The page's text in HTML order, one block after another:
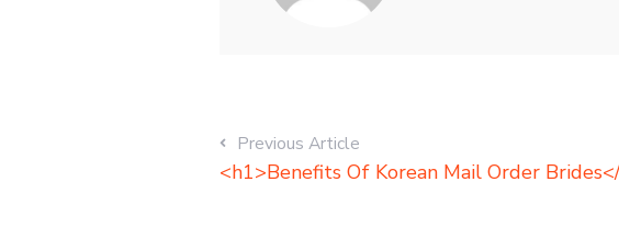
Previous Article
<h1>Benefits Of Korean Mail Order